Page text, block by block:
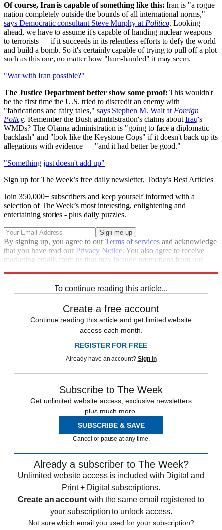
Of course, Iran is capable of something like this: Iran is "a rogue
nation completely outside the bounds of all international norms,"
says Democratic consultant Steve Murphy at Politico. Looking
ahead, we have to assume it's capable of handing nuclear weapons
to terrorists — if it succeeds in its relentless efforts to defy the world
and build a bomb. So it's certainly capable of trying to pull off a plot
such as this one, no matter how "ham-handed" it may seem.
"War with Iran possible?"
The Justice Department better show some proof: This wouldn't
be the first time the U.S. tried to discredit an enemy with
"fabrications and fairy tales," says Stephen M. Walt at Foreign
Policy. Remember the Bush administration's claims about Iraq's
WMDs? The Obama administration is "going to face a diplomatic
backlash" and "look like the Keystone Cops" if it doesn't back up its
allegations with evidence — "and it had better be good."
"Something just doesn't add up"
Sign up for The Week’s free daily newsletter, Today’s Best Articles
Join 350,000+ subscribers and keep yourself informed with a
selection of The Week’s most interesting, enlightening and
entertaining stories - plus daily puzzles.
By signing up, you agree to ourTerms of services and acknowledge
that you have read our Privacy Notice. You also agree to receive
marketing emails from us that may include promotions from our
To continue reading this article...
Create a free account
Continue reading this article and get limited website
access each month.
REGISTER FOR FREE
Already have an account? Sign in
Subscribe to The Week
Get unlimited website access, exclusive newsletters
plus much more.
SUBSCRIBE & SAVE
Cancel or pause at any time.
Already a subscriber to The Week?
Unlimited website access is included with Digital and
Print + Digital subscriptions.
Create an account with the same email registered to
your subscription to unlock access.
Not sure which email you used for your subscription?